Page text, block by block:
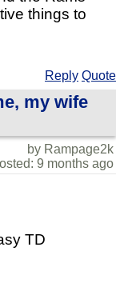
things to
Reply Quote
my wife
by Rampage2k
9 months ago
TD